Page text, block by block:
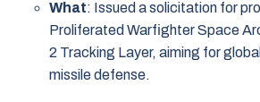
What: Issued a solicitation for
Proliferated Warfighter Space
2 Tracking Layer, aiming for
missile defense.